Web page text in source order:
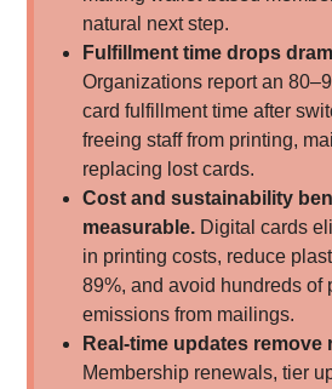
natural next step.
Fulfillment time drops
Organizations report an
card fulfillment time after
freeing staff from printing,
replacing lost cards.
Cost and sustainability
measurable. Digital cards
in printing costs, reduce
89%, and avoid hundreds of
emissions from mailings.
Real-time updates remove
Membership renewals, tier